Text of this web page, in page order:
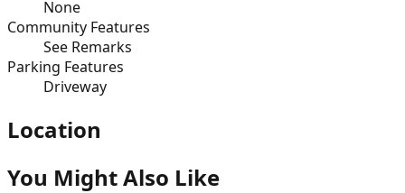
None
Community Features
See Remarks
Parking Features
Driveway
Location
You Might Also Like